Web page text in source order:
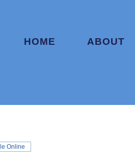
HOME ABOUT
Online